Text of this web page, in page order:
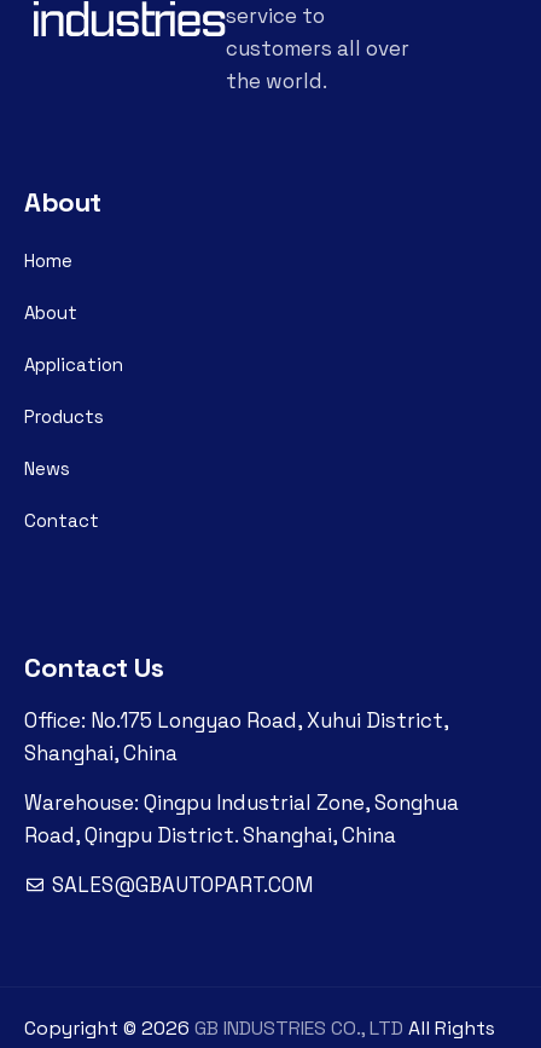
service to
customers all over
the world.
About
Home
About
Application
Products
News
Contact
Contact Us
Office: No.175 Longyao Road, Xuhui District,
Shanghai, China
Warehouse: Qingpu Industrial Zone, Songhua
Road, Qingpu District. Shanghai, China
SALES@GBAUTOPART.COM
Copyright © 2026 GB INDUSTRIES CO., LTD All Rights